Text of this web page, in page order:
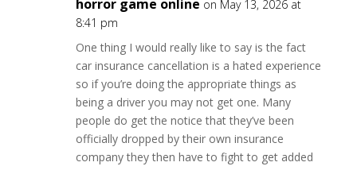
horror game online on May 13, 2026 at
8:41 pm
One thing I would really like to say is the fact
car insurance cancellation is a hated experience
so if you’re doing the appropriate things as
being a driver you may not get one. Many
people do get the notice that they’ve been
officially dropped by their own insurance
company they then have to fight to get added